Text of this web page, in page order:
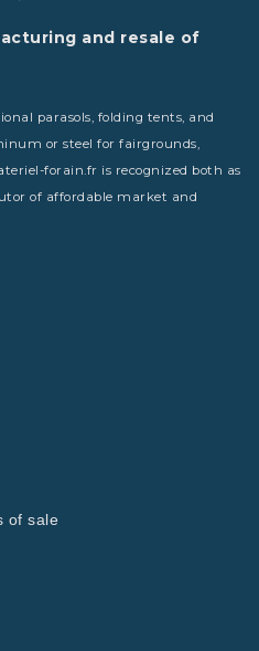
and resale of
parasols, folding tents, and
or steel for fairgrounds,
forain.fr is recognized both as
of affordable market and
of sale